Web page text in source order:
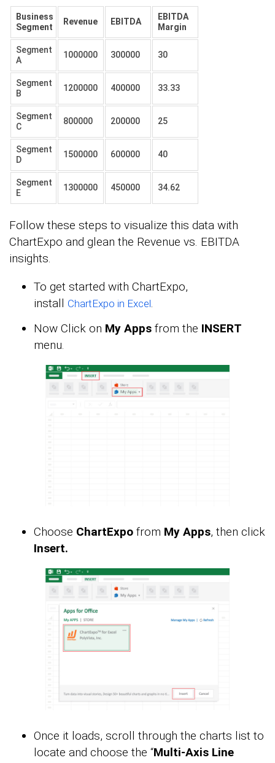
Business
Segment
Revenue EBITDA
EBITDA
Margin
Segment
A
1000000 300000 30
Segment
B
1200000 400000 33.33
Segment
C
800000 200000 25
Segment
D
1500000 600000 40
Segment
E
1300000 450000 34.62
Follow these steps to visualize this data with
ChartExpo and glean the Revenue vs. EBITDA
insights.
To get started with ChartExpo,
install ChartExpo in Excel
Now Click on My Apps from the INSERT
menu.
Choose ChartExpo from My Apps, then click
Insert.
Once it loads, scroll through the charts list to
locate and choose the “Multi-Axis Line